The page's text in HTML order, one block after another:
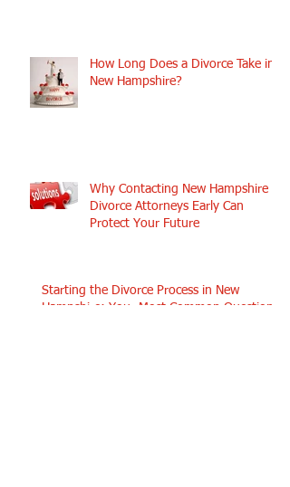
How Long Does a Divorce Take in
New Hampshire?
Why Contacting New Hampshire
Divorce Attorneys Early Can
Protect Your Future
Starting the Divorce Process in New
Hampshire: Your Most Common Questions